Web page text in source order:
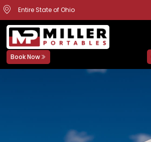
Entire State of Ohio
Book Now